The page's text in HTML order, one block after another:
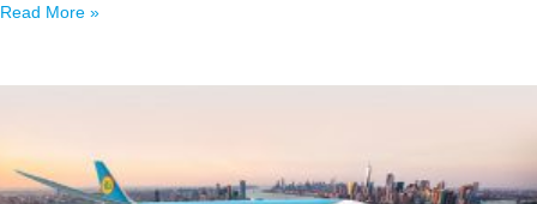
Read More »